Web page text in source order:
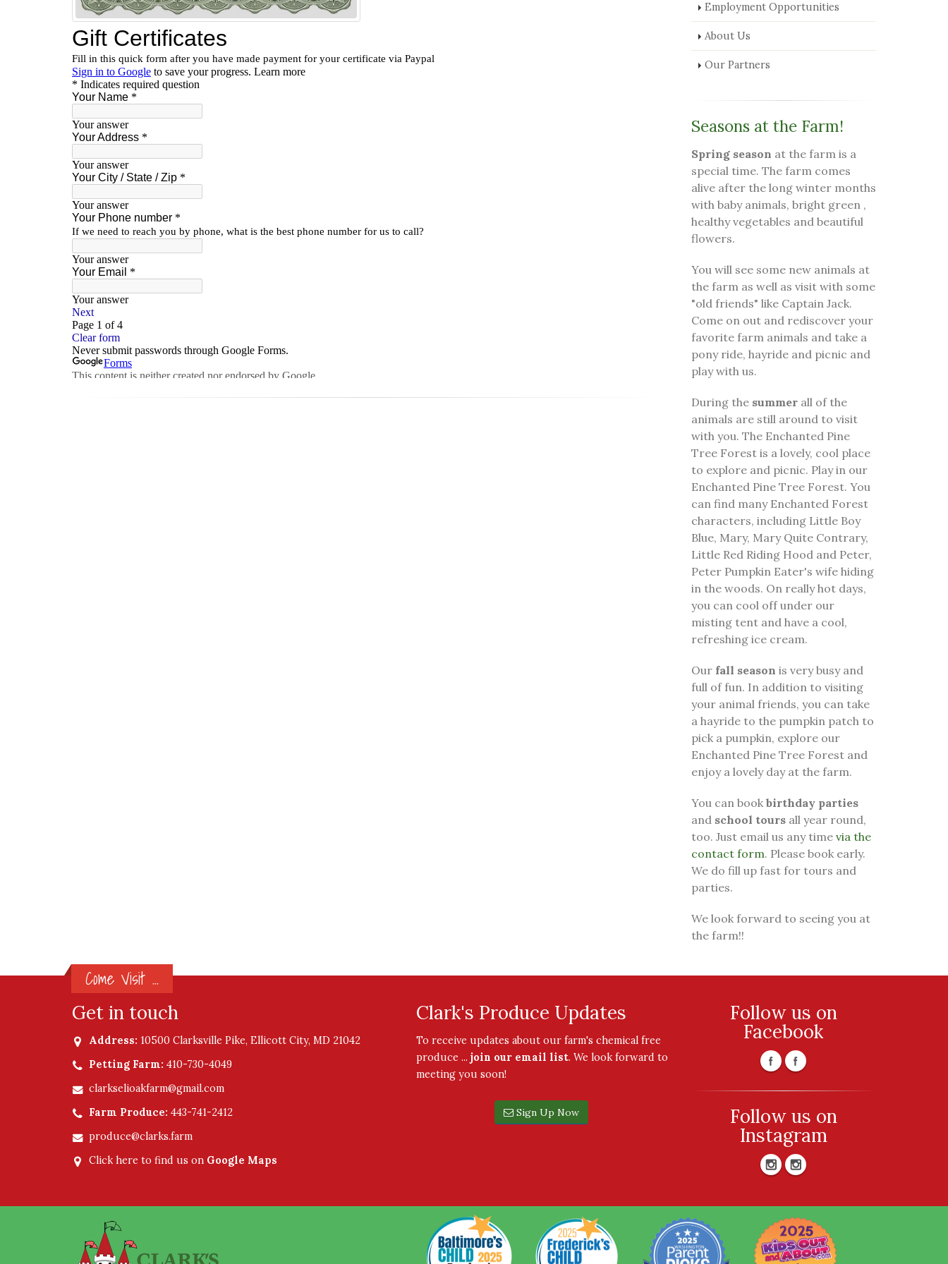
Employment Opportunities
About Us
Our Partners
Seasons at the Farm!
Spring season at the farm is a
special time. The farm comes
alive after the long winter months
with baby animals, bright green ,
healthy vegetables and beautiful
flowers.
You will see some new animals at
the farm as well as visit with some
"old friends" like Captain Jack.
Come on out and rediscover your
favorite farm animals and take a
pony ride, hayride and picnic and
play with us.
During the summerall of the
animals are still around to visit
with you. The Enchanted Pine
Tree Forest is a lovely, cool place
to explore and picnic. Play in our
Enchanted Pine Tree Forest. You
can find many Enchanted Forest
characters, including Little Boy
Blue, Mary, Mary Quite Contrary,
Little Red Riding Hood and Peter,
Peter Pumpkin Eater's wife hiding
in the woods. On really hot days,
you can cool off under our
misting tent and have a cool,
refreshing ice cream.
Our fall season is very busy and
full of fun. In addition to visiting
your animal friends, you can take
a hayride to the pumpkin patch to
pick a pumpkin, explore our
Enchanted Pine Tree Forest and
enjoy a lovely day at the farm.
You can book birthday parties
and school toursall year round,
too. Just email us any time via the
contact form. Please book early.
We do fill up fast for tours and
parties.
We look forward to seeing you at
the farm!!
Come Visit ...
Get in touch
Address: 10500 Clarksville Pike, Ellicott City, MD 21042
Petting Farm: 410-730-4049
clarkselioakfarm@gmail.com
Farm Produce: 443-741-2412
produce@clarks.farm
Click here to find us on Google Maps
Clark's Produce Updates
To receive updates about our farm's chemical free
produce ... join our email list. We look forward to
meeting you soon!
Sign Up Now
Follow us on
Facebook
Follow us on
Instagram